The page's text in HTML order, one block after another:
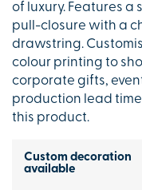
of luxury. Features
pull-closure with a
drawstring.
colour printing to
corporate gifts,
production lead
this product.
Custom decoration
available